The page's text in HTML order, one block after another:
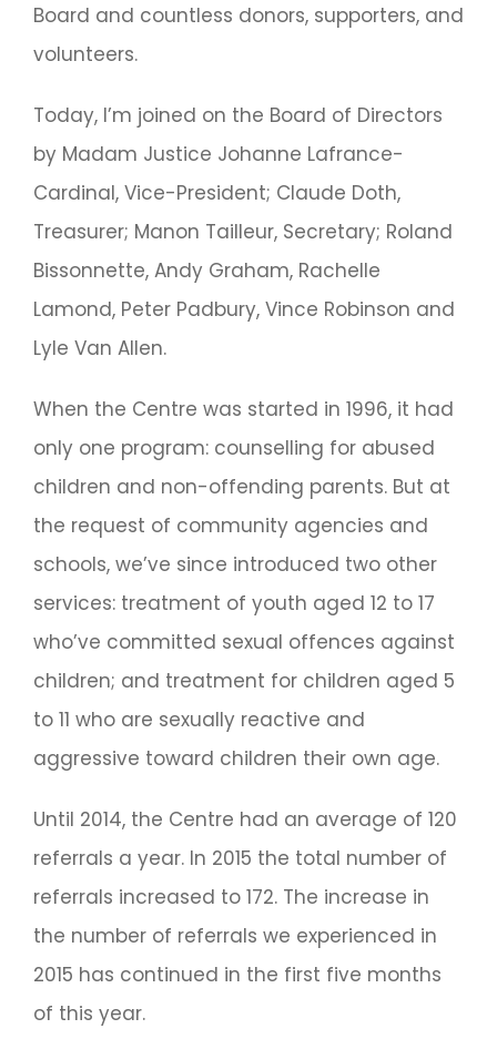
Board and countless donors, supporters, and
volunteers.
Today, I’m joined on the Board of Directors
by Madam Justice Johanne Lafrance-
Cardinal, Vice-President; Claude Doth,
Treasurer; Manon Tailleur, Secretary; Roland
Bissonnette, Andy Graham, Rachelle
Lamond, Peter Padbury, Vince Robinson and
Lyle Van Allen.
When the Centre was started in 1996, it had
only one program: counselling for abused
children and non-offending parents. But at
the request of community agencies and
schools, we’ve since introduced two other
services: treatment of youth aged 12 to 17
who’ve committed sexual offences against
children; and treatment for children aged 5
to 11 who are sexually reactive and
aggressive toward children their own age.
Until 2014, the Centre had an average of 120
referrals a year. In 2015 the total number of
referrals increased to 172. The increase in
the number of referrals we experienced in
2015 has continued in the first five months
of this year.